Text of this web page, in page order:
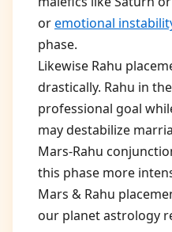
oremotional
phase.
Likewise Rahu
drastically. Rahu in
professional goal
may destabilize
Mars-Rahu
this phase more
Mars & Rahu
our planet astrology